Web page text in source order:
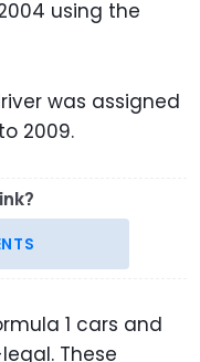
using the
was assigned
2009.
1 cars and
These